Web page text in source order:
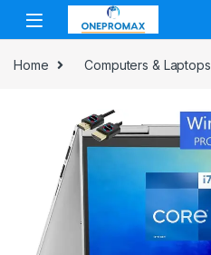
Home Computers & Laptops